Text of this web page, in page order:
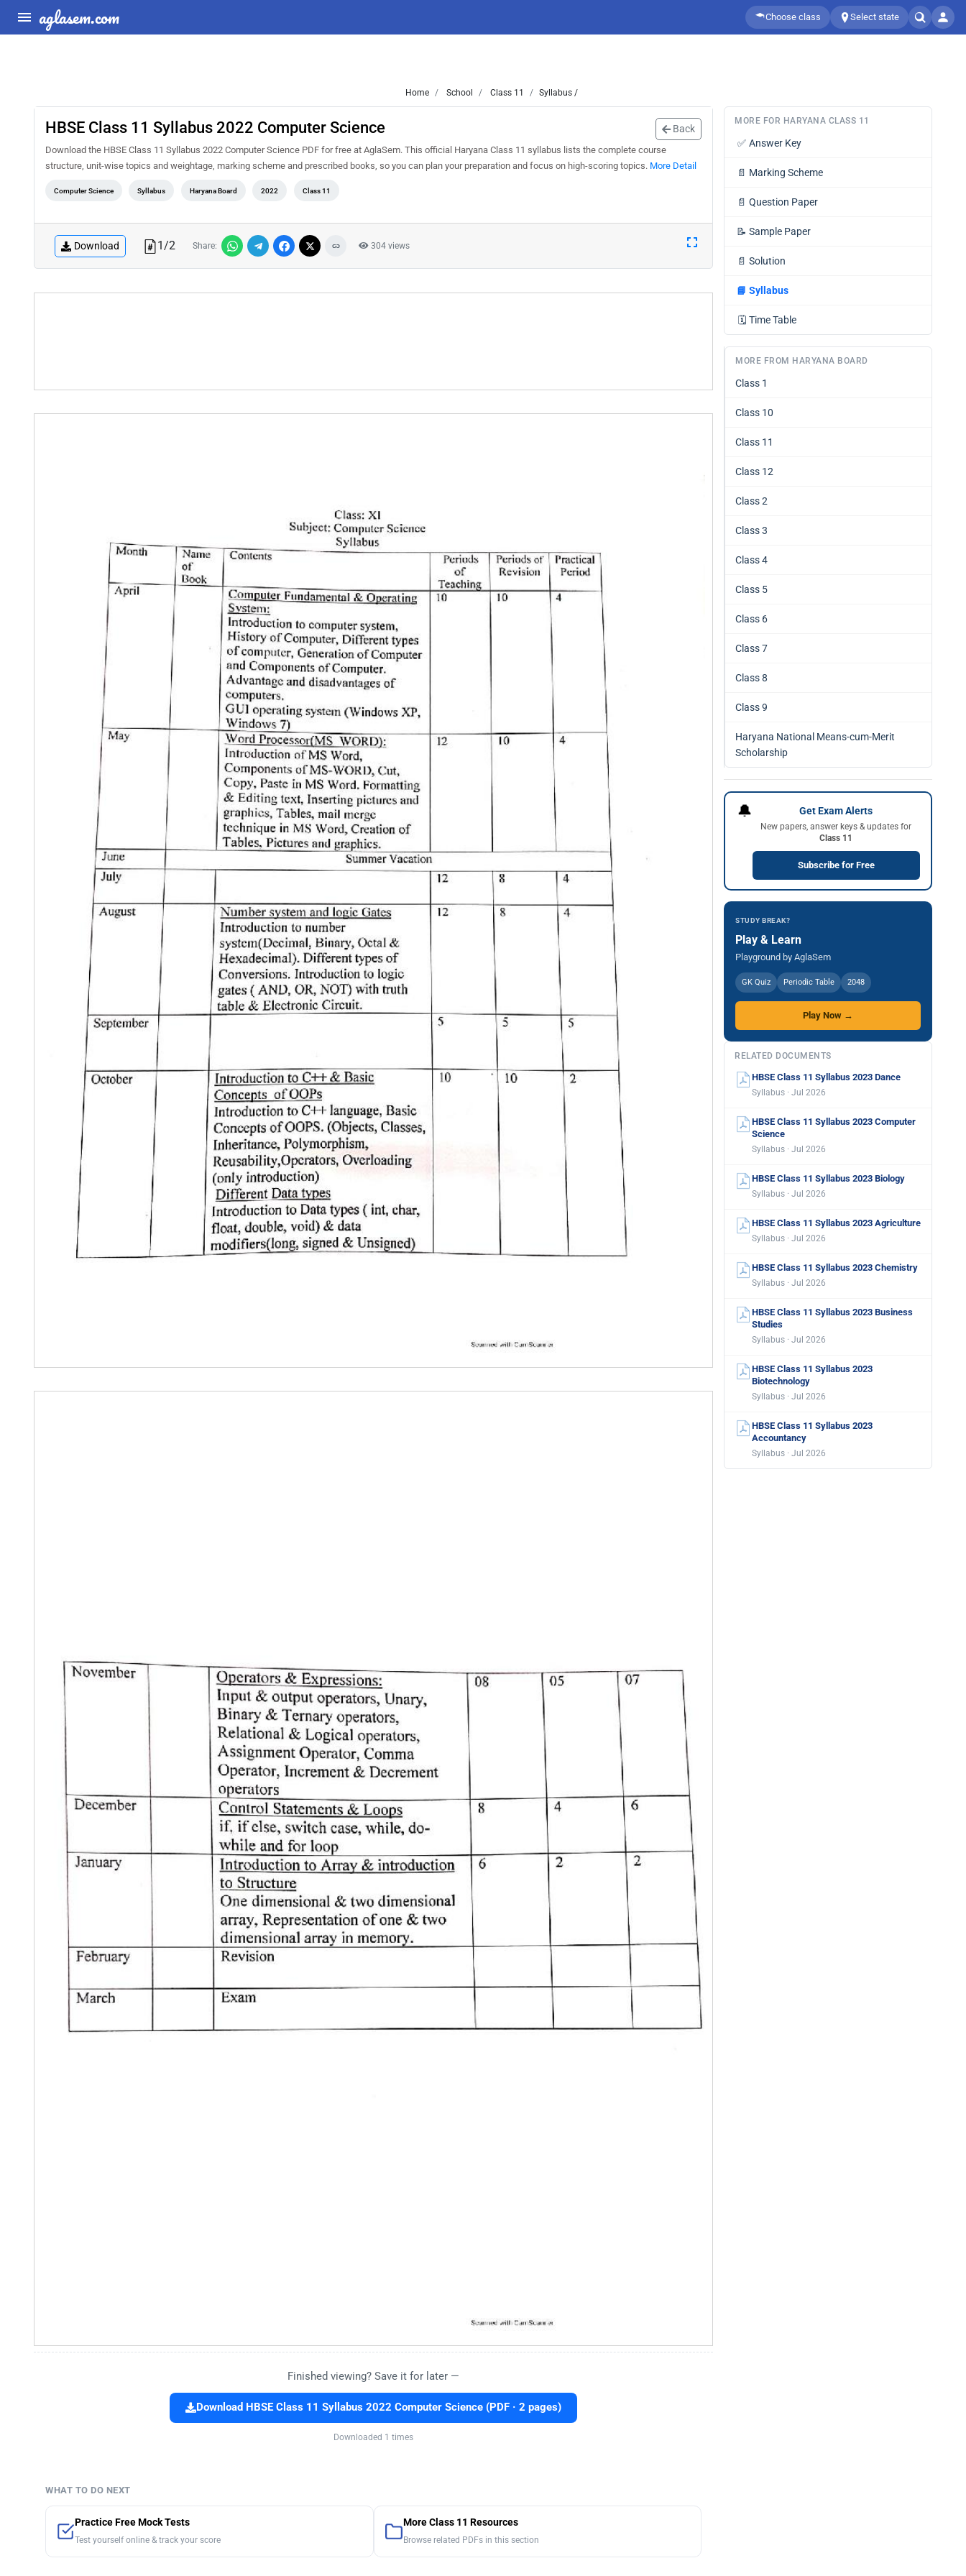
aglasem.com Choose class Select state
Home School Class 11 Syllabus /
HBSE Class 11 Syllabus 2022 Computer Science Back
Download the HBSE Class 11 Syllabus 2022 Computer Science PDF for free at AglaSem. This official Haryana Class 11 syllabus lists the complete course
structure, unit-wise topics and weightage, marking scheme and prescribed books, so you can plan your preparation and focus on high-scoring topics. More Detail
Computer Science Syllabus Haryana Board 2022 Class 11
Download 1/2 Share: 304 views
Finished viewing? Save it for later —
Download HBSE Class 11 Syllabus 2022 Computer Science (PDF · 2 pages)
Downloaded 1 times
WHAT TO DO NEXT
Practice Free Mock Tests
Test yourself online & track your score
More Class 11 Resources
Browse related PDFs in this section
MORE FOR HARYANA CLASS 11
✅ Answer Key
📄 Marking Scheme
📄 Question Paper
📝 Sample Paper
📄 Solution
📘 Syllabus
🗓️ Time Table
MORE FROM HARYANA BOARD
Class 1
Class 10
Class 11
Class 12
Class 2
Class 3
Class 4
Class 5
Class 6
Class 7
Class 8
Class 9
Haryana National Means-cum-Merit
Scholarship
🔔 Get Exam Alerts
New papers, answer keys & updates for
Class 11
Subscribe for Free
STUDY BREAK?
Play & Learn
Playground by AglaSem
GK Quiz Periodic Table 2048
Play Now →
RELATED DOCUMENTS
HBSE Class 11 Syllabus 2023 Dance
Syllabus · Jul 2026
HBSE Class 11 Syllabus 2023 Computer
Science
Syllabus · Jul 2026
HBSE Class 11 Syllabus 2023 Biology
Syllabus · Jul 2026
HBSE Class 11 Syllabus 2023 Agriculture
Syllabus · Jul 2026
HBSE Class 11 Syllabus 2023 Chemistry
Syllabus · Jul 2026
HBSE Class 11 Syllabus 2023 Business
Studies
Syllabus · Jul 2026
HBSE Class 11 Syllabus 2023
Biotechnology
Syllabus · Jul 2026
HBSE Class 11 Syllabus 2023
Accountancy
Syllabus · Jul 2026